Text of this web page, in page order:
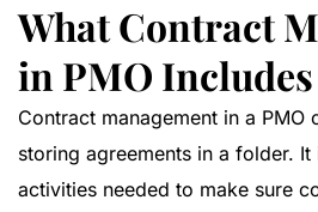
What Contract
in PMO Includes
Contract management in a PMO
storing agreements in a folder.
activities needed to make sure